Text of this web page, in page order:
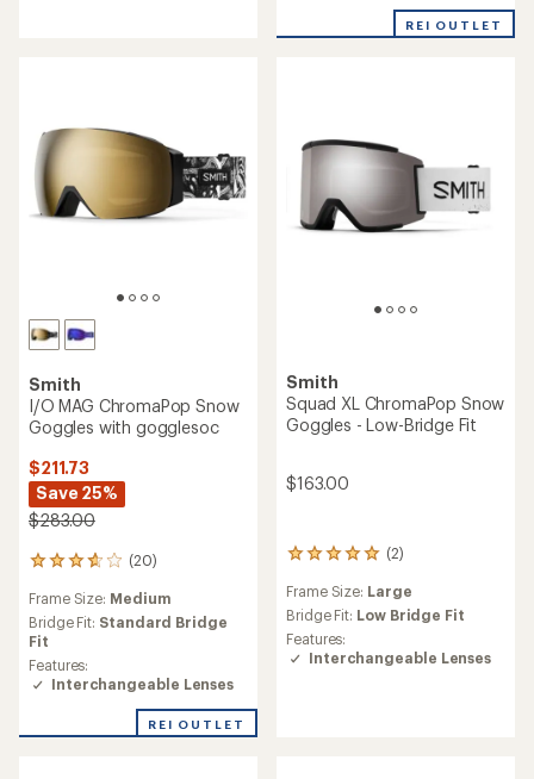
of
REI OUTLET
Smith
I/O MAG ChromaPop Snow
Goggles with gogglesoc
$211.73
Save 25%
$283.00
(20)
20
with
an
average
rating
of
of
Frame Size: Medium
Bridge Fit: Standard Bridge
Fit
Features:
Interchangeable Lenses
REI OUTLET
Smith
Squad XL ChromaPop Snow
Goggles - Low-Bridge Fit
$163.00
(2)
2
with
an
average
rating
Frame Size: Large
Bridge Fit: Low Bridge Fit
Features:
Interchangeable Lenses